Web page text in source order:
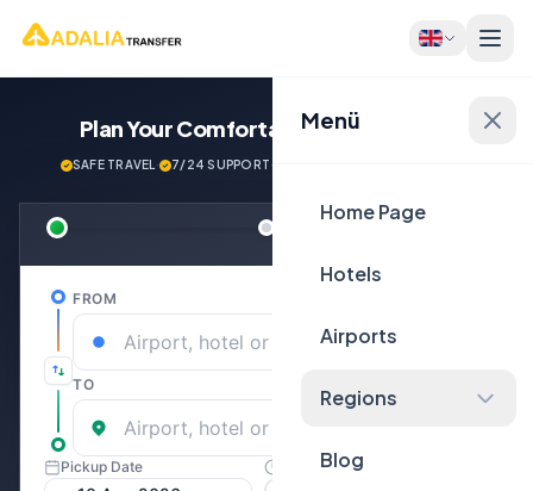
Menü
Home Page
Hotels
Airports
Regions
Blog
Plan Your ComfortableJourney Now!
SAFE TRAVEL· 7/24 SUPPORT·